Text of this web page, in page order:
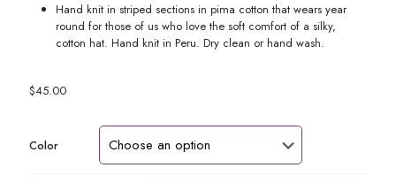
Hand knit in striped sections in pima cotton that wears year
round for those of us who love the soft comfort of a silky,
cotton hat. Hand knit in Peru. Dry clean or hand wash.
$45.00
Color